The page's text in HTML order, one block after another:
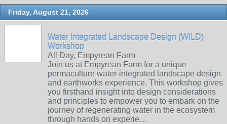
Friday, August 21, 2026
Water Integrated Landscape Design (WILD)
Workshop
All Day, Empyrean Farm
Join us at Empyrean Farm for a unique
permaculture water-integrated landscape design
and earthworks experience. This workshop gives
you firsthand insight into design considerations
and principles to empower you to embark on the
journey of regenerating water in the ecosystem
through hands on experie…